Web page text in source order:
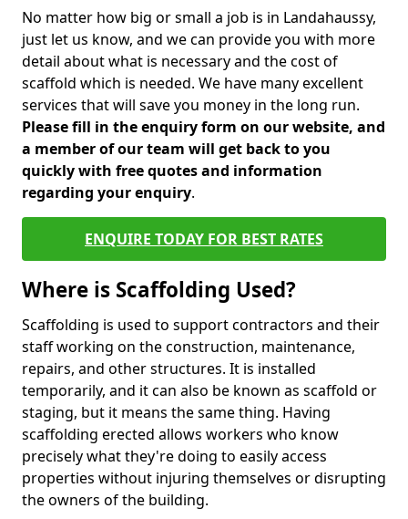
No matter how big or small a job is in Landahaussy,
just let us know, and we can provide you with more
detail about what is necessary and the cost of
scaffold which is needed. We have many excellent
services that will save you money in the long run.
Please fill in the enquiry form on our website, and
a member of our team will get back to you
quickly with free quotes and information
regarding your enquiry.
ENQUIRE TODAY FOR BEST RATES
Where is Scaffolding Used?
Scaffolding is used to support contractors and their
staff working on the construction, maintenance,
repairs, and other structures. It is installed
temporarily, and it can also be known as scaffold or
staging, but it means the same thing. Having
scaffolding erected allows workers who know
precisely what they're doing to easily access
properties without injuring themselves or disrupting
the owners of the building.